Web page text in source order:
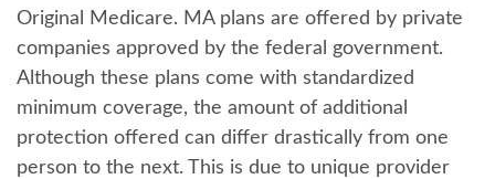
Original Medicare. MA plans are offered by private
companies approved by the federal government.
Although these plans come with standardized
minimum coverage, the amount of additional
protection offered can differ drastically from one
person to the next. This is due to unique provider